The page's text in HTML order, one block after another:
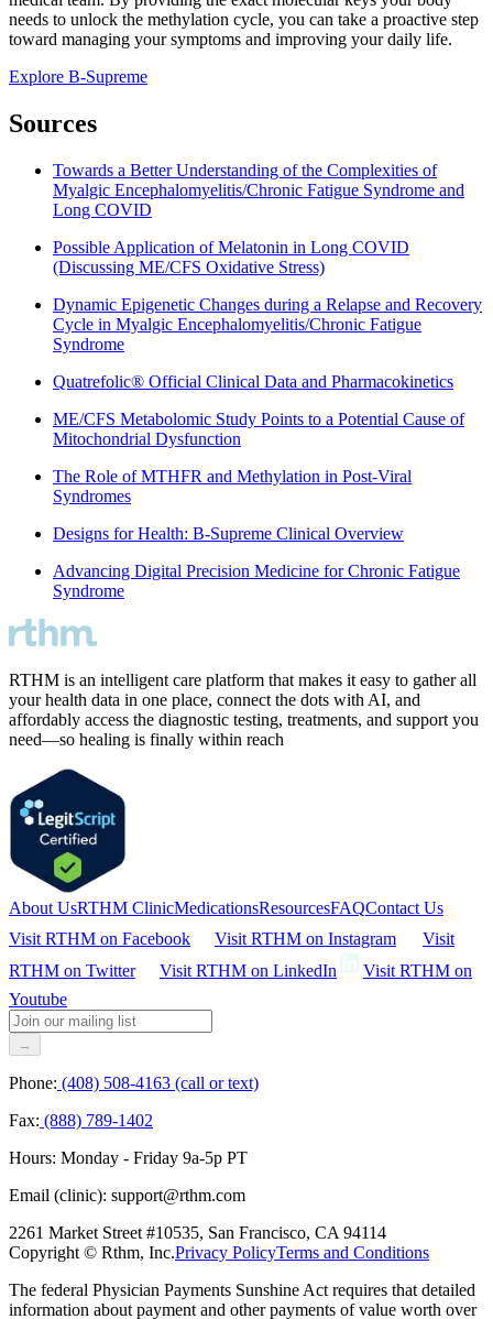
needs to unlock the methylation cycle, you can take a proactive step
toward managing your symptoms and improving your daily life.
Explore B-Supreme
Sources
Towards a Better Understanding of the Complexities of
Myalgic Encephalomyelitis/Chronic Fatigue Syndrome and
Long COVID
Possible Application of Melatonin in Long COVID
(Discussing ME/CFS Oxidative Stress)
Dynamic Epigenetic Changes during a Relapse and Recovery
Cycle in Myalgic Encephalomyelitis/Chronic Fatigue
Syndrome
Quatrefolic® Official Clinical Data and Pharmacokinetics
ME/CFS Metabolomic Study Points to a Potential Cause of
Mitochondrial Dysfunction
The Role of MTHFR and Methylation in Post-Viral
Syndromes
Designs for Health: B-Supreme Clinical Overview
Advancing Digital Precision Medicine for Chronic Fatigue
Syndrome
RTHM is an intelligent care platform that makes it easy to gather all
your health data in one place, connect the dots with AI, and
affordably access the diagnostic testing, treatments, and support you
need—so healing is finally within reach
About UsRTHM ClinicMedicationsResourcesFAQContact Us
Visit RTHM on Facebook Visit RTHM on Instagram
Visit
RTHM on Twitter Visit RTHM on LinkedIn
Visit RTHM on
Youtube
→
Phone: (408) 508-4163 (call or text)
Fax: (888) 789-1402
Hours: Monday - Friday 9a-5p PT
Email (clinic): support@rthm.com
2261 Market Street #10535, San Francisco, CA 94114
Copyright © Rthm, Inc.Privacy PolicyTerms and Conditions
The federal Physician Payments Sunshine Act requires that detailed
information about payment and other payments of value worth over